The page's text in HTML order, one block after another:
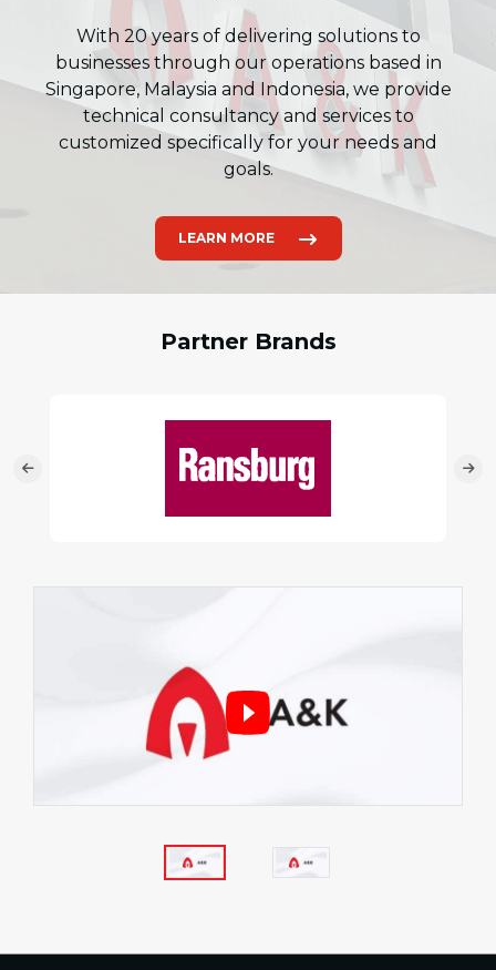
With 20 years of delivering solutions to
businesses through our operations based in
Singapore, Malaysia and Indonesia, we provide
technical consultancy and services to
customized specifically for your needs and
goals.
LEARN MORE
Partner Brands